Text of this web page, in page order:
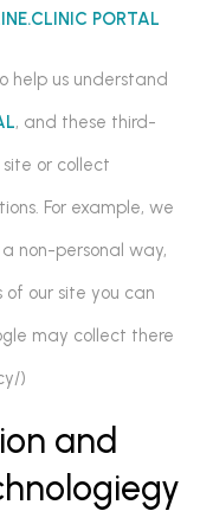
PORTAL
help us understand
, and these third-
or collect
For example, we
non-personal way,
of our site you can
may collect there
).
and